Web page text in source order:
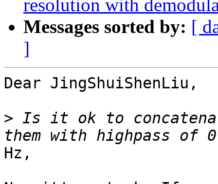
resolution with
Messages sorted by: [
]
Dear JingShuiShenLiu,
> Is it ok to
Hz,